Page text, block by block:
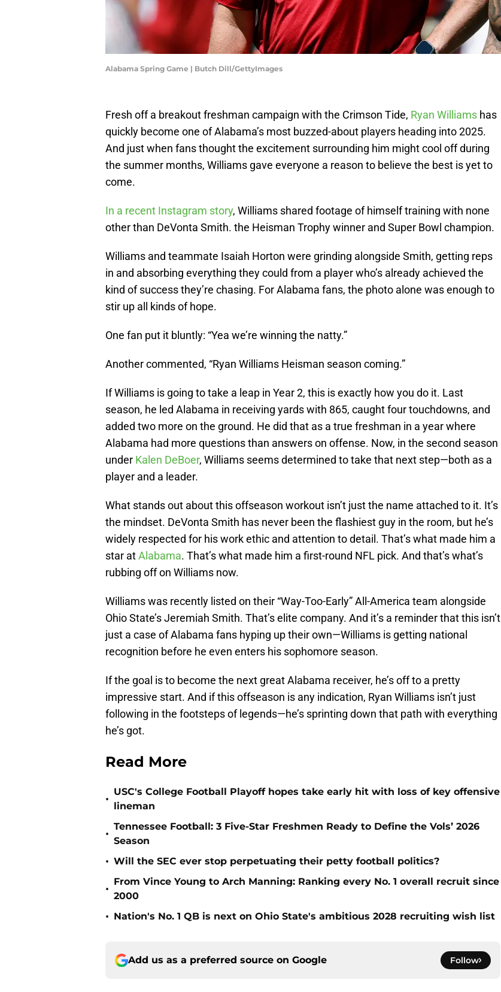
Alabama Spring Game | Butch Dill/GettyImages
Fresh off a breakout freshman campaign with the Crimson Tide, Ryan Williams has
quickly become one of Alabama’s most buzzed-about players heading into 2025.
And just when fans thought the excitement surrounding him might cool off during
the summer months, Williams gave everyone a reason to believe the best is yet to
come.
In a recent Instagram story, Williams shared footage of himself training with none
other than DeVonta Smith. the Heisman Trophy winner and Super Bowl champion.
Williams and teammate Isaiah Horton were grinding alongside Smith, getting reps
in and absorbing everything they could from a player who’s already achieved the
kind of success they’re chasing. For Alabama fans, the photo alone was enough to
stir up all kinds of hope.
One fan put it bluntly: “Yea we’re winning the natty.”
Another commented, “Ryan Williams Heisman season coming.”
If Williams is going to take a leap in Year 2, this is exactly how you do it. Last
season, he led Alabama in receiving yards with 865, caught four touchdowns, and
added two more on the ground. He did that as a true freshman in a year where
Alabama had more questions than answers on offense. Now, in the second season
under Kalen DeBoer, Williams seems determined to take that next step—both as a
player and a leader.
What stands out about this offseason workout isn’t just the name attached to it. It’s
the mindset. DeVonta Smith has never been the flashiest guy in the room, but he’s
widely respected for his work ethic and attention to detail. That’s what made him a
star atAlabama. That’s what made him a first-round NFL pick. And that’s what’s
rubbing off on Williams now.
Williams was recently listed on their “Way-Too-Early” All-America team alongside
Ohio State’s Jeremiah Smith. That’s elite company. And it’s a reminder that this isn’t
just a case of Alabama fans hyping up their own—Williams is getting national
recognition before he even enters his sophomore season.
If the goal is to become the next great Alabama receiver, he’s off to a pretty
impressive start. And if this offseason is any indication, Ryan Williams isn’t just
following in the footsteps of legends—he’s sprinting down that path with everything
he’s got.
Read More
•
USC's College Football Playoff hopes take early hit with loss of key offensive
lineman
•
Tennessee Football: 3 Five-Star Freshmen Ready to Define the Vols’ 2026
Season
• Will the SEC ever stop perpetuating their petty football politics?
•
From Vince Young to Arch Manning: Ranking every No. 1 overall recruit since
2000
• Nation's No. 1 QB is next on Ohio State's ambitious 2028 recruiting wish list
Add us as a preferred source on Google Follow